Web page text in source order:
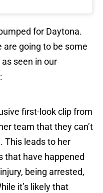
for Daytona.
are going to be some
seen in our
first-look clip from
team that they can’t
This leads to her
that have happened
being arrested,
it’s likely that